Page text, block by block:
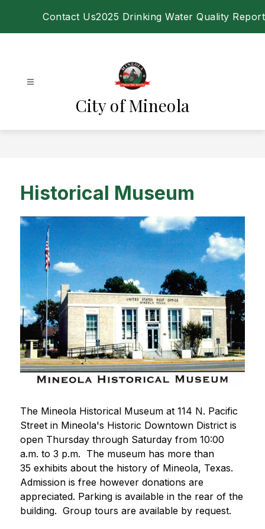
Contact Us2025 Drinking Water Quality Report
City of Mineola
Historical Museum
The Mineola Historical Museum at 114 N. Pacific
Street in Mineola's Historic Downtown District is
open Thursday through Saturday from 10:00
a.m. to 3 p.m.  The museum has more than
35 exhibits about the history of Mineola, Texas.
Admission is free however donations are
appreciated. Parking is available in the rear of the
building.  Group tours are available by request.